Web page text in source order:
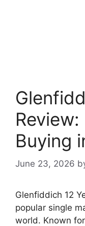
Buying
June 23, 2026
Glenfiddich 12
popular single
world. Known